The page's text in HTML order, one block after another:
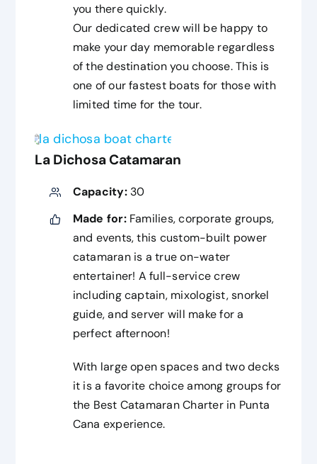
you there quickly.
Our dedicated crew will be happy to
make your day memorable regardless
of the destination you choose. This is
one of our fastest boats for those with
limited time for the tour.
La Dichosa Catamaran
Capacity:30
Made for:Families, corporate groups,
and events, this custom-built power
catamaran is a true on-water
entertainer! A full-service crew
including captain, mixologist, snorkel
guide, and server will make for a
perfect afternoon!
With large open spaces and two decks
it is a favorite choice among groups for
the Best Catamaran Charter in Punta
Cana experience.